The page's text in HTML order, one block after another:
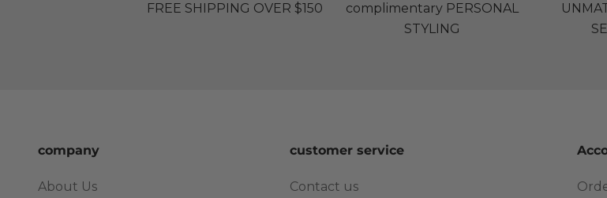
FREE SHIPPING OVER $150
complimentary PERSONAL
STYLING
company
About Us
customer service
Contact us